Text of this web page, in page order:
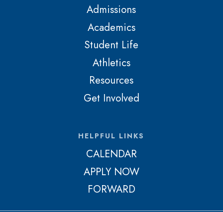
Admissions
Academics
Student Life
Athletics
Resources
Get Involved
HELPFUL LINKS
CALENDAR
APPLY NOW
FORWARD